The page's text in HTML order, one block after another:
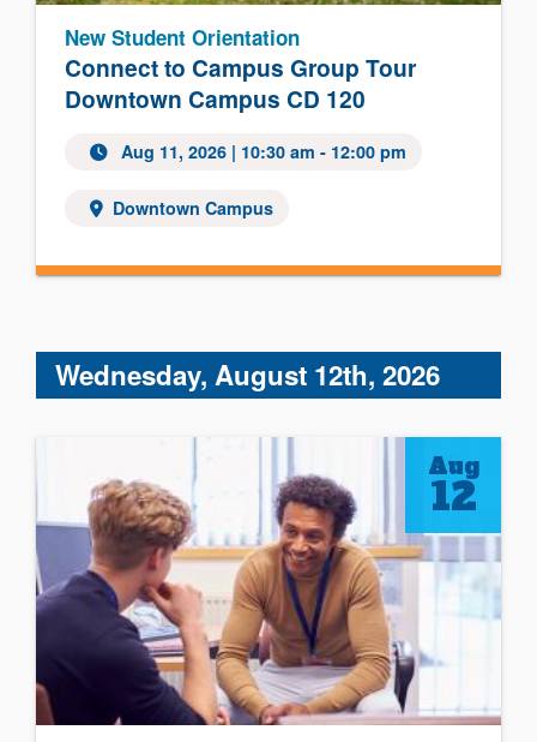
Connect to Campus Group Tour
Downtown Campus CD 120
New Student Orientation
Aug 11, 2026 | 10:30 am - 12:00 pm
Downtown Campus
Wednesday, August 12th, 2026
Aug
12